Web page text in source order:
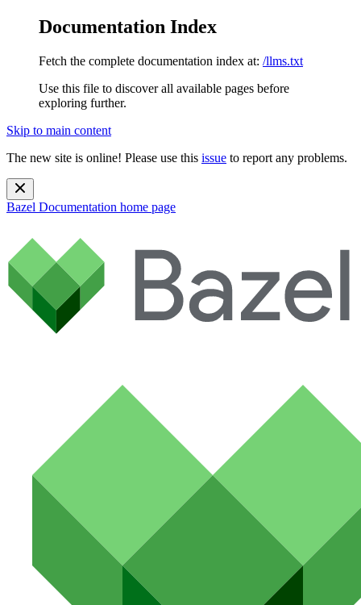
Documentation Index
Fetch the complete documentation index at: /llms.txt
Use this file to discover all available pages before
exploring further.
Skip to main content
The new site is online! Please use this issue to report any problems.
Bazel Documentation home page